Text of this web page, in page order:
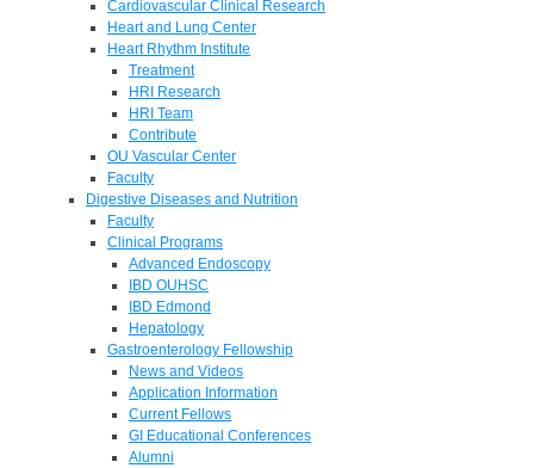
Cardiovascular Clinical Research
Heart and Lung Center
Heart Rhythm Institute
Treatment
HRI Research
HRI Team
Contribute
OU Vascular Center
Faculty
Digestive Diseases and Nutrition
Faculty
Clinical Programs
Advanced Endoscopy
IBD OUHSC
IBD Edmond
Hepatology
Gastroenterology Fellowship
News and Videos
Application Information
Current Fellows
GI Educational Conferences
Alumni